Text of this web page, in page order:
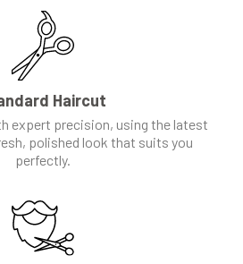
Haircut
expert precision, using the latest
polished look that suits you
perfectly.